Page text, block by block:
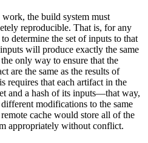
the build system must
reproducible. That is, for any
determine the set of inputs to that
will produce exactly the same
only way to ensure that the
are the same as the results of
requires that each artifact in the
and a hash of its inputs—that way,
modifications to the same
cache would store all of the
appropriately without conflict.